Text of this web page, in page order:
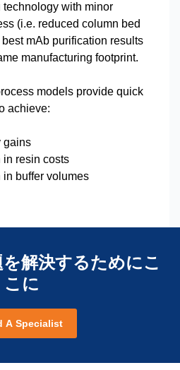
with minor
(i.e. reduced column bed
mAb purification results
manufacturing footprint.
models provide quick
achieve:
gains
in resin costs
in buffer volumes
解決するためにこ
こに
A Specialist